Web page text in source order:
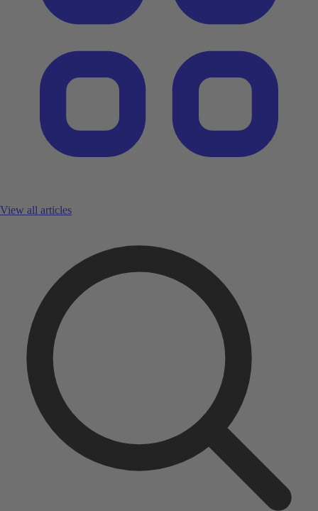
View all articles